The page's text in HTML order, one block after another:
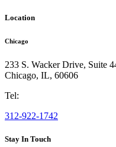
Location
Chicago
233 S. Wacker Drive, Suite
Chicago, IL, 60606
Tel:
312-922-1742
Stay In Touch